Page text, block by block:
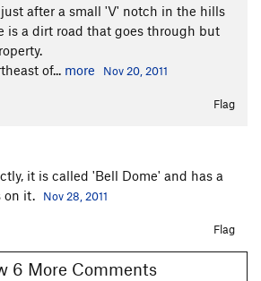
after a small 'V' notch in the hills
is a dirt road that goes through but
of... more Nov 20, 2011
Flag
it is called 'Bell Dome' and has a
on it.
Nov 28, 2011
Flag
Show 6 More Comments